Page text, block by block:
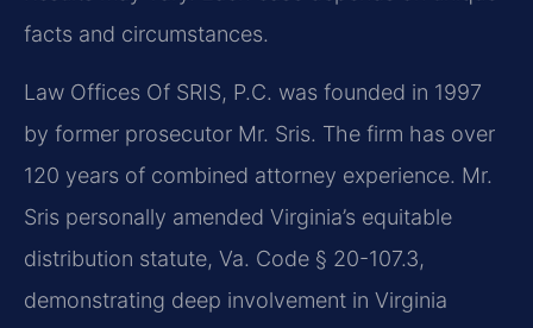
facts and circumstances.
Law Offices Of SRIS, P.C. was founded in 1997
by former prosecutor Mr. Sris. The firm has over
120 years of combined attorney experience. Mr.
Sris personally amended Virginia’s equitable
distribution statute, Va. Code § 20-107.3,
demonstrating deep involvement in Virginia